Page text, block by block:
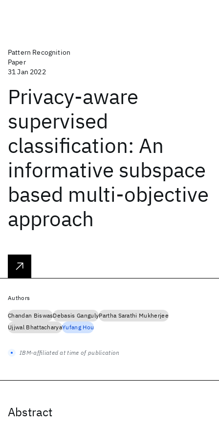
Pattern Recognition
Paper
31 Jan 2022
Privacy-aware
supervised
classification: An
informative subspace
based multi-objective
approach
Abstract
Authors
Chandan BiswasDebasis GangulyPartha Sarathi Mukherjee
Ujjwal BhattacharyaYufang Hou
IBM-affiliated at time of publication